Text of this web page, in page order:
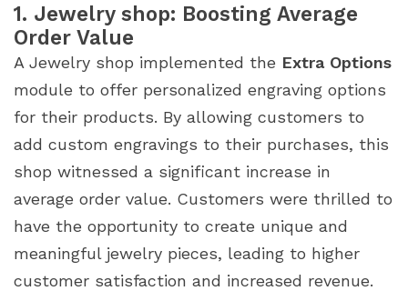
1. Jewelry shop: Boosting Average
Order Value
A Jewelry shop implemented the Extra Options
module to offer personalized engraving options
for their products. By allowing customers to
add custom engravings to their purchases, this
shop witnessed a significant increase in
average order value. Customers were thrilled to
have the opportunity to create unique and
meaningful jewelry pieces, leading to higher
customer satisfaction and increased revenue.